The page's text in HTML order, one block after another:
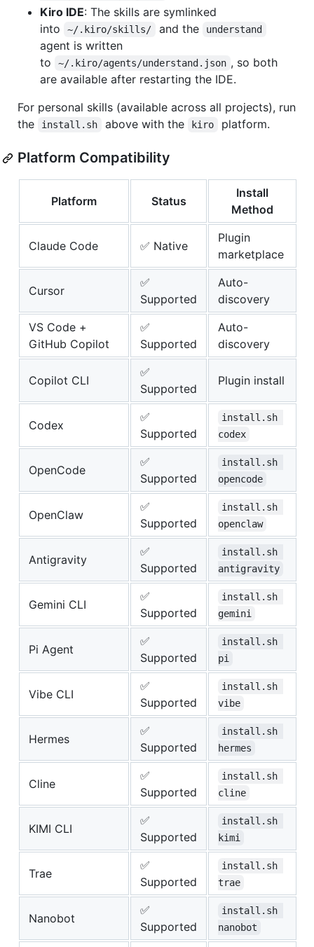
Kiro IDE: The skills are symlinked
into
~/.kiro/skills/ and the understand
agent is written
to
~/.kiro/agents/understand.json , so both
are available after restarting the IDE.
For personal skills (available across all projects), run
the
install.sh above with the kiro platform.
Platform Compatibility
Platform Status
Install
Method
Claude Code ✅ Native
Plugin
marketplace
Cursor
✅
Supported
Auto-
discovery
VS Code +
GitHub Copilot
✅
Supported
Auto-
discovery
Copilot CLI
✅
Supported
Plugin install
Codex
✅
Supported
install.sh
codex
OpenCode
✅
Supported
install.sh
opencode
OpenClaw
✅
Supported
install.sh
openclaw
Antigravity
✅
Supported
install.sh
antigravity
Gemini CLI
✅
Supported
install.sh
gemini
Pi Agent
✅
Supported
install.sh
pi
Vibe CLI
✅
Supported
install.sh
vibe
Hermes
✅
Supported
install.sh
hermes
Cline
✅
Supported
install.sh
cline
KIMI CLI
✅
Supported
install.sh
kimi
Trae
✅
Supported
install.sh
trae
Nanobot
✅
Supported
install.sh
nanobot